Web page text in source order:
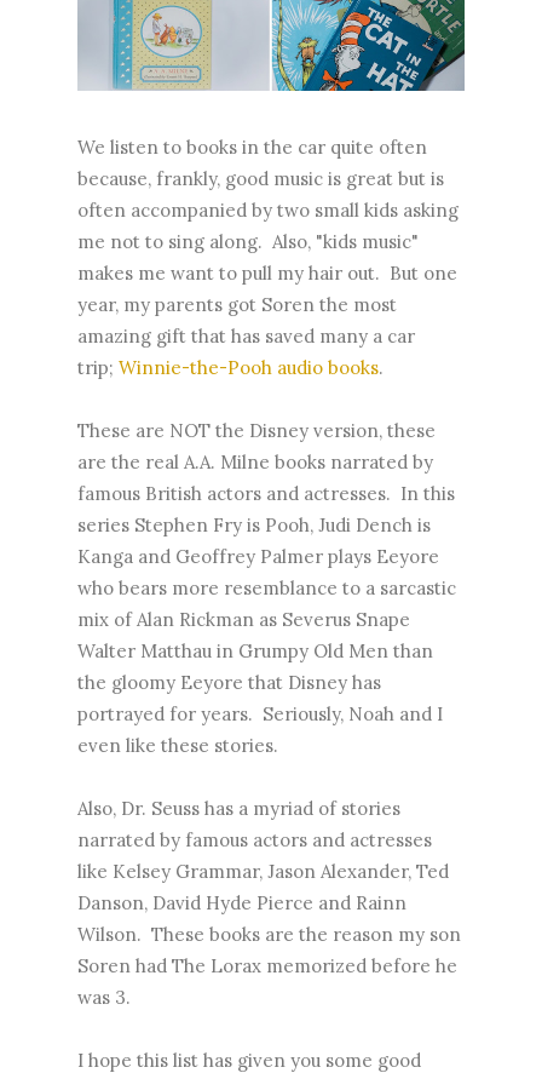
We listen to books in the car quite often
because, frankly, good music is great but is
often accompanied by two small kids asking
me not to sing along. Also, "kids music"
makes me want to pull my hair out. But one
year, my parents got Soren the most
amazing gift that has saved many a car
trip; Winnie-the-Pooh audio books.
These are NOT the Disney version, these
are the real A.A. Milne books narrated by
famous British actors and actresses. In this
series Stephen Fry is Pooh, Judi Dench is
Kanga and Geoffrey Palmer plays Eeyore
who bears more resemblance to a sarcastic
mix of Alan Rickman as Severus Snape
Walter Matthau in Grumpy Old Men than
the gloomy Eeyore that Disney has
portrayed for years. Seriously, Noah and I
even like these stories.
Also, Dr. Seuss has a myriad of stories
narrated by famous actors and actresses
like Kelsey Grammar, Jason Alexander, Ted
Danson, David Hyde Pierce and Rainn
Wilson. These books are the reason my son
Soren had The Lorax memorized before he
was 3.
I hope this list has given you some good